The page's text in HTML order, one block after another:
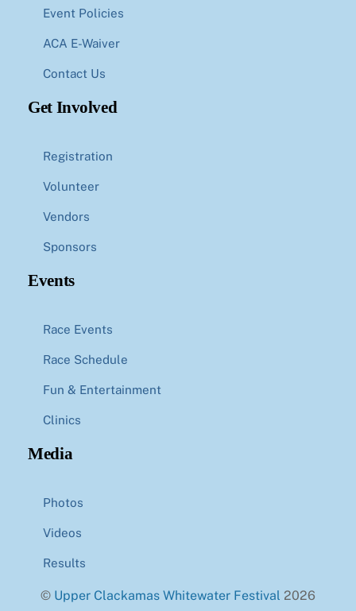
Event Policies
ACA E-Waiver
Contact Us
Get Involved
Registration
Volunteer
Vendors
Sponsors
Events
Race Events
Race Schedule
Fun & Entertainment
Clinics
Media
Photos
Videos
Results
© Upper Clackamas Whitewater Festival 2026